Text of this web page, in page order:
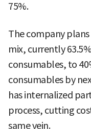
75%.
The company
mix, currently
consumables, to
consumables by
has internalized
process, cutting
same vein.